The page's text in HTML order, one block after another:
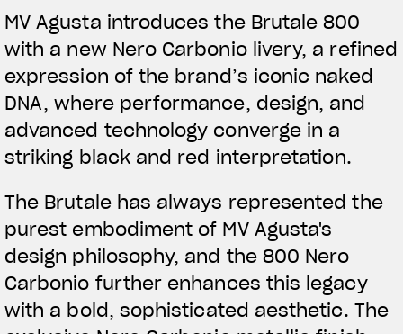
YOUTUBE
MV Agusta introduces the Brutale 800
with a new Nero Carbonio livery, a refined
expression of the brand’s iconic naked
DNA, where performance, design, and
advanced technology converge in a
striking black and red interpretation.
The Brutale has always represented the
purest embodiment of MV Agusta's
design philosophy, and the 800 Nero
Carbonio further enhances this legacy
with a bold, sophisticated aesthetic. The